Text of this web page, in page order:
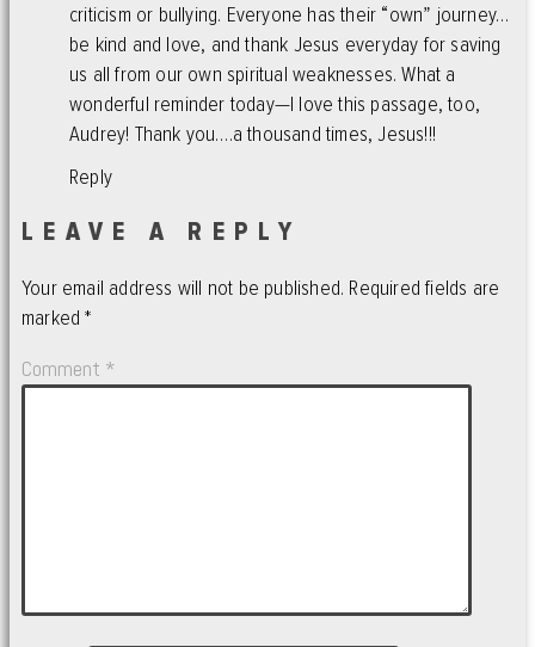
criticism or bullying. Everyone has their “own” journey…
be kind and love, and thank Jesus everyday for saving
us all from our own spiritual weaknesses. What a
wonderful reminder today—I love this passage, too,
Audrey! Thank you….a thousand times, Jesus!!!
Reply
LEAVE A REPLY
Your email address will not be published. Required fields are
marked*
Comment *